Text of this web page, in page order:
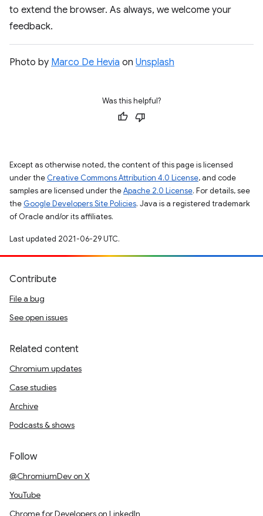
to extend the browser. As always, we welcome your
feedback.
Photo by Marco De Hevia on Unsplash
Was this helpful?
Except as otherwise noted, the content of this page is licensed
under the Creative Commons Attribution 4.0 License, and code
samples are licensed under theApache 2.0 License. For details, see
the Google Developers Site Policies. Java is a registered trademark
of Oracle and/or its affiliates.
Last updated 2021-06-29 UTC.
Contribute
File a bug
See open issues
Related content
Chromium updates
Case studies
Archive
Podcasts & shows
Follow
@ChromiumDev on X
YouTube
Chrome for Developers on LinkedIn